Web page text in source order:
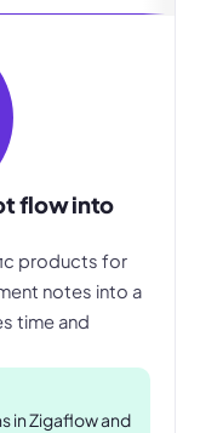
flow into
products for
notes into a
time and
in Zigaflow and